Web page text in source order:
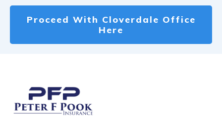
Proceed With Cloverdale Office
Here